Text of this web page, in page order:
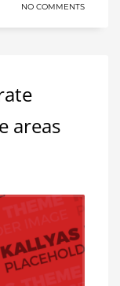
NO COMMENTS
areas